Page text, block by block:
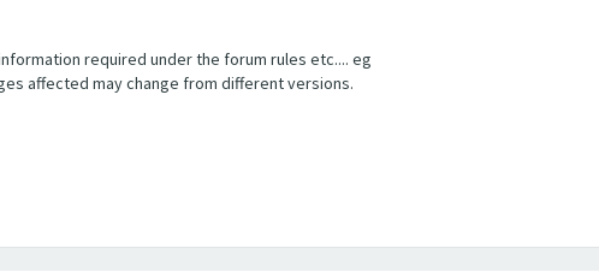
required under the forum rules etc.... eg
affected may change from different versions.